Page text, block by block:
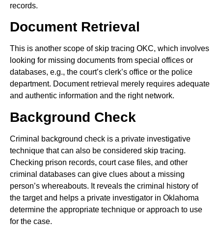
records.
Document Retrieval
This is another scope of skip tracing OKC, which involves
looking for missing documents from special offices or
databases, e.g., the court’s clerk’s office or the police
department. Document retrieval merely requires adequate
and authentic information and the right network.
Background Check
Criminal background check is a private investigative
technique that can also be considered skip tracing.
Checking prison records, court case files, and other
criminal databases can give clues about a missing
person’s whereabouts. It reveals the criminal history of
the target and helps a private investigator in Oklahoma
determine the appropriate technique or approach to use
for the case.